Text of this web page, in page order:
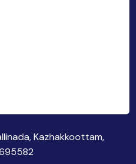
Kazhakkoottam,